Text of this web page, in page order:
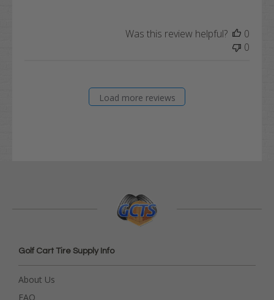
Was this review helpful?
0
0
Load more reviews
Golf Cart Tire Supply Info
About Us
FAQ